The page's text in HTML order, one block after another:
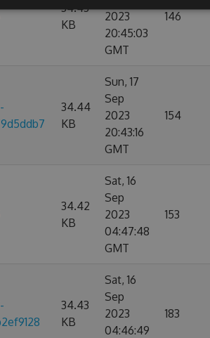
34.43
KB
2023
20:45:03
GMT
146
34.44
KB
Sun, 17
Sep
2023
20:43:16
GMT
154
34.42
KB
Sat, 16
Sep
2023
04:47:48
GMT
153
34.43
KB
Sat, 16
Sep
2023
04:46:49
183